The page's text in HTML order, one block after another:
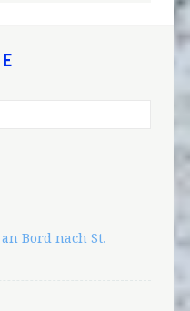
Bord nach St.